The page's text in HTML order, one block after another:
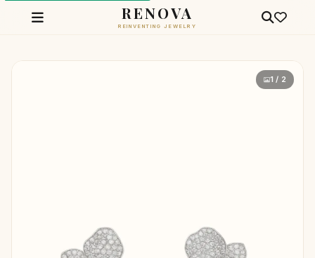
RENOVA
REINVENTING JEWELRY
1 / 2